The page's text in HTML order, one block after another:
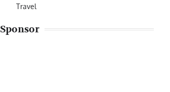
Travel
Sponsor